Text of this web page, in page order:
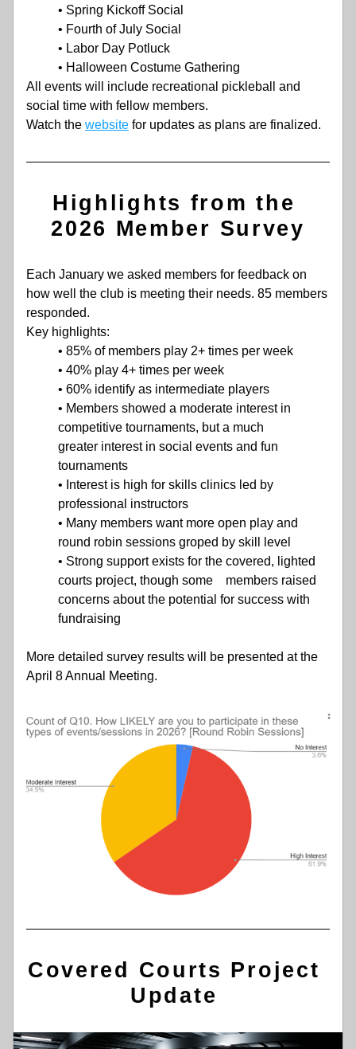
• Spring Kickoff Social
• Fourth of July Social
• Labor Day Potluck
• Halloween Costume Gathering
All events will include recreational pickleball and
social time with fellow members.
Watch the website for updates as plans are finalized.
Highlights from the
2026 Member Survey
Each January we asked members for feedback on
how well the club is meeting their needs. 85 members
responded.
Key highlights:
• 85% of members play 2+ times per week
• 40% play 4+ times per week
• 60% identify as intermediate players
• Members showed a moderate interest in
competitive tournaments, but a much
greater interest in social events and fun
tournaments
• Interest is high for skills clinics led by
professional instructors
• Many members want more open play and
round robin sessions groped by skill level
• Strong support exists for the covered, lighted
courts project, though some    members raised
concerns about the potential for success with
fundraising
More detailed survey results will be presented at the
April 8 Annual Meeting.
Covered Courts Project
Update